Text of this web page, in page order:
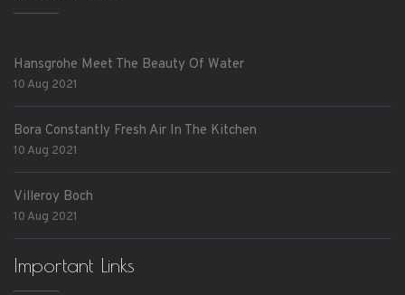
Hansgrohe Meet The Beauty Of Water
10 Aug 2021
Bora Constantly Fresh Air In The Kitchen
10 Aug 2021
Villeroy Boch
10 Aug 2021
Important Links